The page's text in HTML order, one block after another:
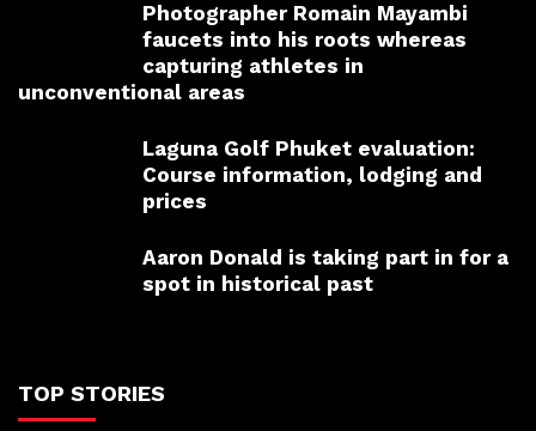
Photographer Romain Mayambi
faucets into his roots whereas
capturing athletes in
unconventional areas
Laguna Golf Phuket evaluation:
Course information, lodging and
prices
Aaron Donald is taking part in for a
spot in historical past
TOP STORIES